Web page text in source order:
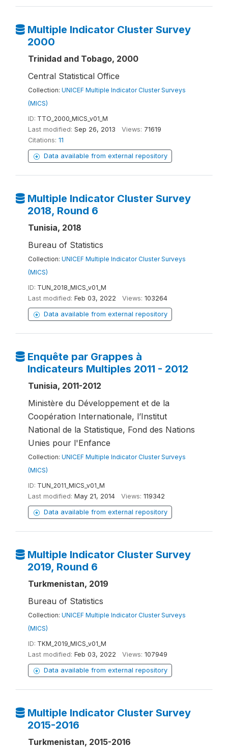
Multiple Indicator Cluster Survey
2000
Trinidad and Tobago, 2000
Central Statistical Office
Collection: UNICEF Multiple Indicator Cluster Surveys
(MICS)
ID: TTO_2000_MICS_v01_M
Last modified: Sep 26, 2013 Views: 71619
Citations: 11
Data available from external repository
Multiple Indicator Cluster Survey
2018, Round 6
Tunisia, 2018
Bureau of Statistics
Collection: UNICEF Multiple Indicator Cluster Surveys
(MICS)
ID: TUN_2018_MICS_v01_M
Last modified: Feb 03, 2022 Views: 103264
Data available from external repository
Enquête par Grappes à
Indicateurs Multiples 2011 - 2012
Tunisia, 2011-2012
Ministère du Développement et de la
Coopération Internationale, l’Institut
National de la Statistique, Fond des Nations
Unies pour l'Enfance
Collection: UNICEF Multiple Indicator Cluster Surveys
(MICS)
ID: TUN_2011_MICS_v01_M
Last modified: May 21, 2014 Views: 119342
Data available from external repository
Multiple Indicator Cluster Survey
2019, Round 6
Turkmenistan, 2019
Bureau of Statistics
Collection: UNICEF Multiple Indicator Cluster Surveys
(MICS)
ID: TKM_2019_MICS_v01_M
Last modified: Feb 03, 2022 Views: 107949
Data available from external repository
Multiple Indicator Cluster Survey
2015-2016
Turkmenistan, 2015-2016